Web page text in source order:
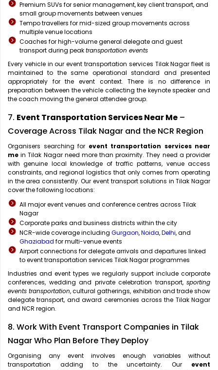
Premium SUVs for senior management, key client transport, and
small group movements between venues
Tempo travellers for mid-sized group movements across
multiple venue locations
Coaches for high-volume general delegate and guest
transport during peaktransportation events
Every vehicle in our event transportation services Tilak Nagar fleet is
maintained to the same operational standard and presented
appropriately for the event context. There is no difference in
preparation between the vehicle collecting the keynote speaker and
the coach moving the general attendee group.
7. Event Transportation Services Near Me –
Coverage Across Tilak Nagar and the NCR Region
Organisers searching for event transportation services near
me in Tilak Nagar need more than proximity. They need a provider
with genuine local knowledge of traffic patterns, venue access
constraints, and regional logistics that only comes from operating
in the area consistently. Our event transport solutions in Tilak Nagar
cover the following locations:
All major event venues and conference centres across Tilak
Nagar
Corporate parks and business districts within the city
NCR-wide coverage including Gurgaon,Noida,Delhi, and
Ghaziabad for multi-venue events
Airport connections for delegate arrivals and departures linked
to event transportation services Tilak Nagar programmes
Industries and event types we regularly support include corporate
conferences, wedding and private celebration transport, sporting
events transportation, cultural gatherings, exhibition and trade show
delegate transport, and award ceremonies across the Tilak Nagar
and NCR region.
8. Work With Event Transport Companies in Tilak
Nagar Who Plan Before They Deploy
Organising any event involves enough variables without
transportation adding to the uncertainty. Our event